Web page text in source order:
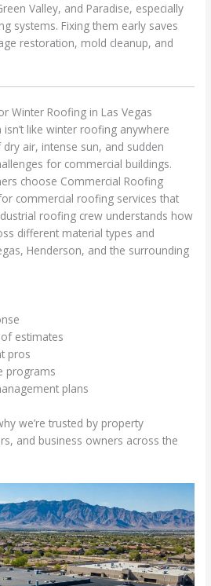
Valley, and Paradise, especially
systems. Fixing them early saves
restoration, mold cleanup, and
Winter Roofing in Las Vegas
like winter roofing anywhere
air, intense sun, and sudden
for commercial buildings.
choose Commercial Roofing
commercial roofing services that
roofing crew understands how
different material types and
Henderson, and the surrounding
estimates
pros
programs
plans
we’re trusted by property
and business owners across the